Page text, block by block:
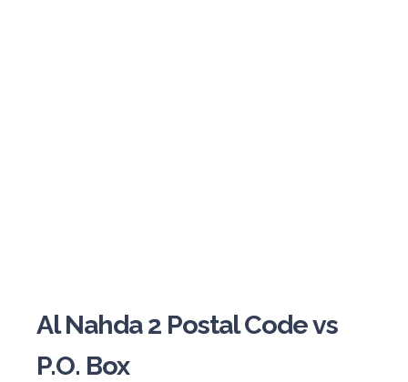
Al Nahda 2 Postal Code vs
P.O. Box